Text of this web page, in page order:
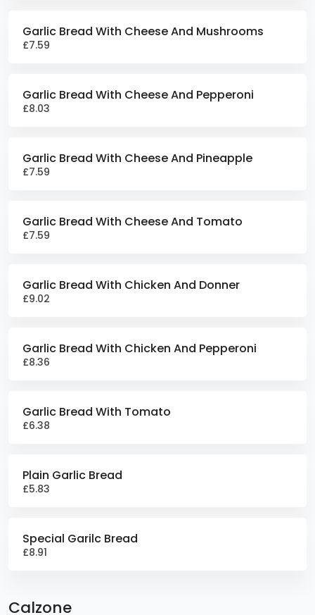
Garlic Bread With Cheese And Mushrooms
£7.59
Garlic Bread With Cheese And Pepperoni
£8.03
Garlic Bread With Cheese And Pineapple
£7.59
Garlic Bread With Cheese And Tomato
£7.59
Garlic Bread With Chicken And Donner
£9.02
Garlic Bread With Chicken And Pepperoni
£8.36
Garlic Bread With Tomato
£6.38
Plain Garlic Bread
£5.83
Special Garilc Bread
£8.91
Calzone